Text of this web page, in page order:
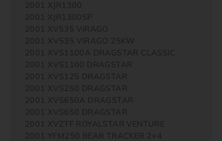
2001 XJR1300
2001 XJR1300SP
2001 XV535 VIRAGO
2001 XV535 VIRAGO 25KW
2001 XVS1100A DRAGSTAR CLASSIC
2001 XVS1100 DRAGSTAR
2001 XVS125 DRAGSTAR
2001 XVS250 DRAGSTAR
2001 XVS650A DRAGSTAR
2001 XVS650 DRAGSTAR
2001 XVZTF ROYALSTAR VENTURE
2001 YFM250 BEAR TRACKER 2×4